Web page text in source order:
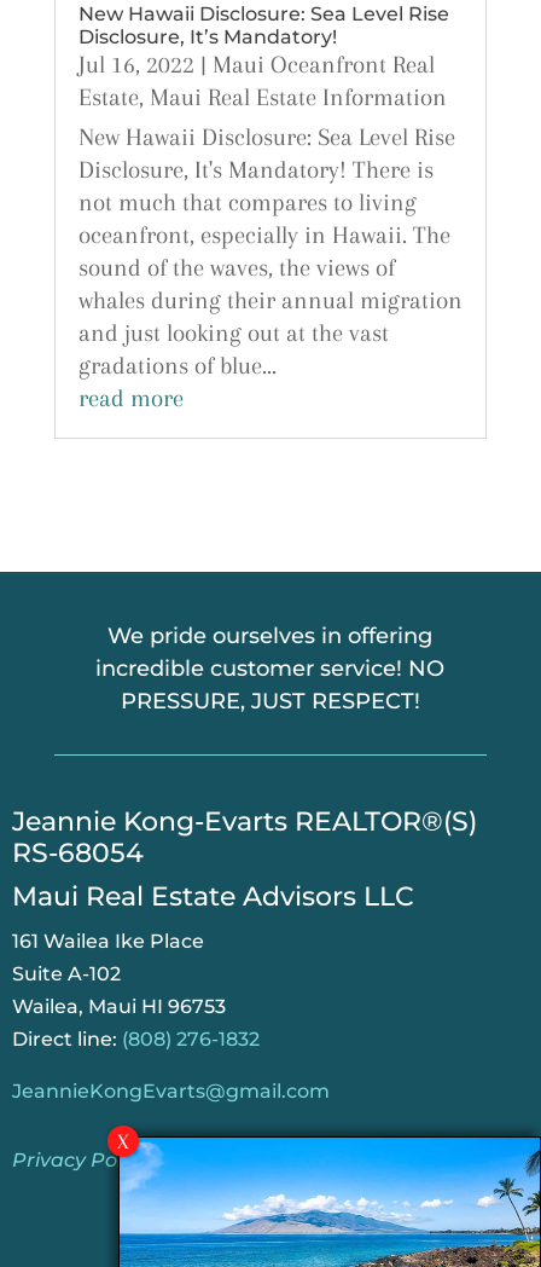
New Hawaii Disclosure: Sea Level Rise
Disclosure, It’s Mandatory!
Jul 16, 2022 | Maui Oceanfront Real
Estate, Maui Real Estate Information
New Hawaii Disclosure: Sea Level Rise
Disclosure, It's Mandatory! There is
not much that compares to living
oceanfront, especially in Hawaii. The
sound of the waves, the views of
whales during their annual migration
and just looking out at the vast
gradations of blue...
read more
We pride ourselves in offering
incredible customer service! NO
PRESSURE, JUST RESPECT!
​Jeannie Kong-Evarts REALTOR®(S)
RS-68054
Maui Real Estate Advisors LLC
161 Wailea Ike Place
Suite A-102
Wailea, Maui HI 96753
Direct line: (808) 276-1832
JeannieKongEvarts@gmail.com
Privacy Policy
Jeannie’s Latest Blogs